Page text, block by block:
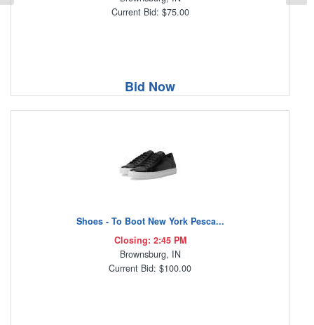
Current Bid: $75.00
Bid Now
Shoes - To Boot New York Pesca...
Closing: 2:45 PM
Brownsburg, IN
Current Bid: $100.00